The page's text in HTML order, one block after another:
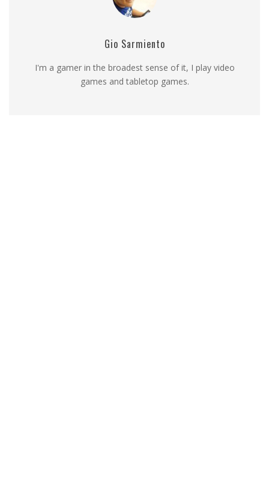
Gio Sarmiento
I'm a gamer in the broadest sense of it, I play video
games and tabletop games.